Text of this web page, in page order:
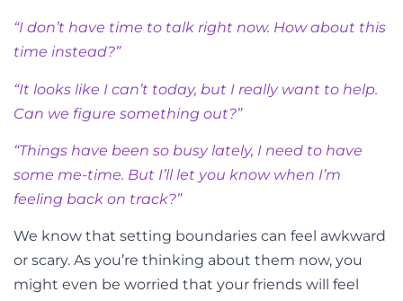
“I don’t have time to talk right now. How about this
time instead?”
“It looks like I can’t today, but I really want to help.
Can we figure something out?”
“Things have been so busy lately, I need to have
some me-time. But I’ll let you know when I’m
feeling back on track?”
We know that setting boundaries can feel awkward
or scary. As you’re thinking about them now, you
might even be worried that your friends will feel